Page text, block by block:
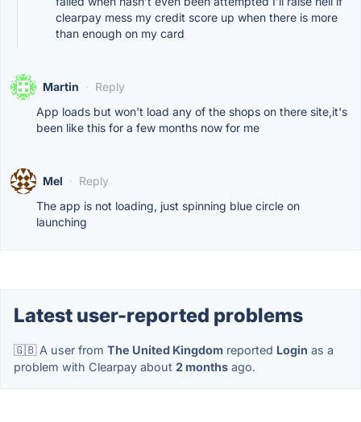
clearpay mess my credit score up when there is more
than enough on my card
Martin · Reply
App loads but won't load any of the shops on there site,it's
been like this for a few months now for me
Mel · Reply
The app is not loading, just spinning blue circle on
launching
Latest user-reported problems
🇬🇧 A user from The United Kingdom reported Login as a
problem with Clearpay about 2 months ago.